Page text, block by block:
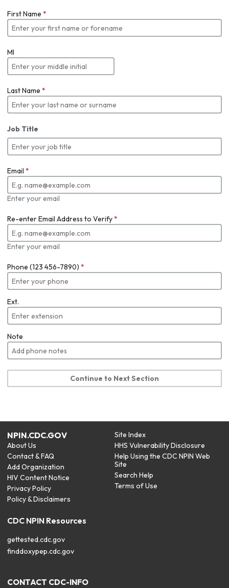
First Name *
MI
Last Name *
Job Title
Email *
Enter your email
Re-enter Email Address to Verify*
Enter your email
Phone (123 456-7890) *
Ext.
Note
Continue to Next Section
NPIN.CDC.GOV
About Us
Contact & FAQ
Add Organization
HIV Content Notice
Privacy Policy
Policy & Disclaimers
Site Index
HHS Vulnerability Disclosure
Help Using the CDC NPIN Web
Site
Search Help
Terms of Use
CDC NPIN Resources
gettested.cdc.gov
finddoxypep.cdc.gov
CONTACT CDC-INFO